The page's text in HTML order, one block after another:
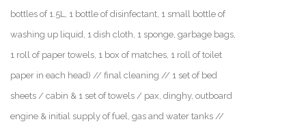
bottles of 1.5L, 1 bottle of disinfectant, 1 small bottle of
washing up liquid, 1 dish cloth, 1 sponge, garbage bags,
1 roll of paper towels, 1 box of matches, 1 roll of toilet
paper in each head) // final cleaning // 1 set of bed
sheets / cabin & 1 set of towels / pax, dinghy, outboard
engine & initial supply of fuel, gas and water tanks //